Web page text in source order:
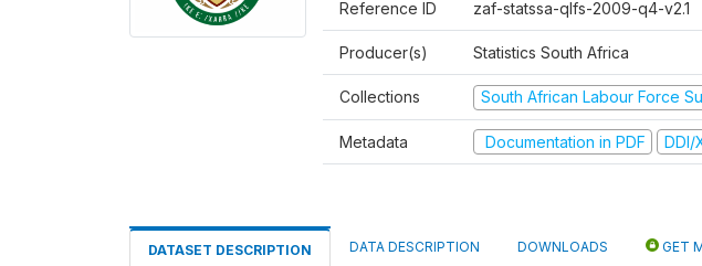
Reference ID zaf-statssa-qlfs-2009-q4-v2.1
Producer(s) Statistics South Africa
Collections South African Labour Force
Metadata Documentation in PDF DDI/
DATASET DESCRIPTION DATA DESCRIPTION DOWNLOADS GET